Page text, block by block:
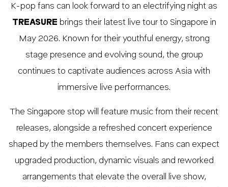
K-pop fans can look forward to an electrifying night as
TREASURE brings their latest live tour to Singapore in
May 2026. Known for their youthful energy, strong
stage presence and evolving sound, the group
continues to captivate audiences across Asia with
immersive live performances.
The Singapore stop will feature music from their recent
releases, alongside a refreshed concert experience
shaped by the members themselves. Fans can expect
upgraded production, dynamic visuals and reworked
arrangements that elevate the overall live show,